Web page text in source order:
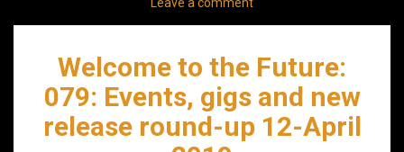
Welcome to the Future:
079: Events, gigs and new
release round-up 12-April